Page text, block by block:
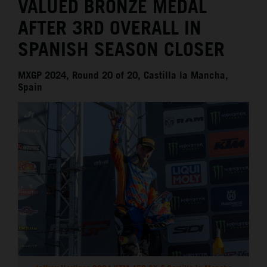
VALUED BRONZE MEDAL
AFTER 3RD OVERALL IN
SPANISH SEASON CLOSER
MXGP 2024, Round 20 of 20, Castilla la Mancha,
Spain